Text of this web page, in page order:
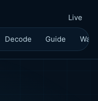
Decode Guide
Live